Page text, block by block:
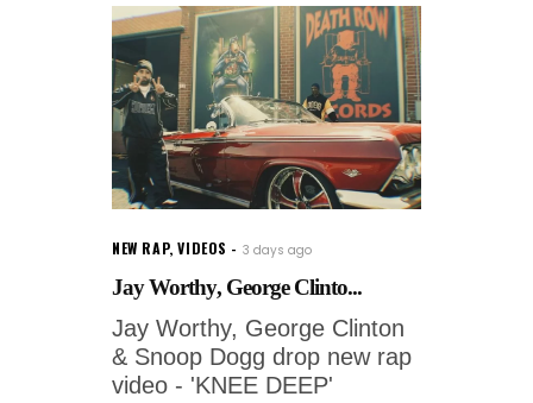
NEW RAP,VIDEOS 3 days ago
Jay Worthy, George Clinto...
Jay Worthy, George Clinton
& Snoop Dogg drop new rap
video - 'KNEE DEEP'